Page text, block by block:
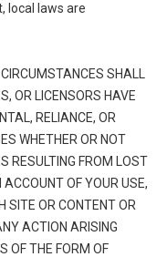
local laws are
SHALL
OR LICENSORS HAVE
RELIANCE, OR
WHETHER OR NOT
RESULTING FROM LOST
OF YOUR USE,
SITE OR CONTENT OR
ACTION ARISING
OF THE FORM OF